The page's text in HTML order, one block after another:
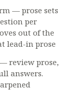
— prose sets
per
out of the
lead-in prose
review prose,
answers.